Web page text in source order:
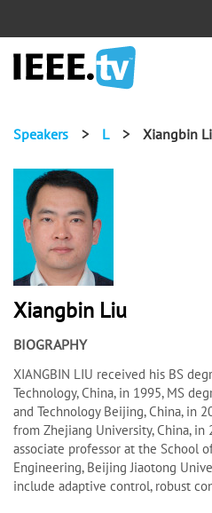
Speakers > L > Xiangbin
Xiangbin Liu
BIOGRAPHY
XIANGBIN LIU received his BS
Technology, China, in 1995, MS
and Technology Beijing, China, in
from Zhejiang University, China, in
associate professor at the School
Engineering, Beijing Jiaotong
include adaptive control, robust